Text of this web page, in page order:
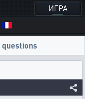
ИГРА
questions